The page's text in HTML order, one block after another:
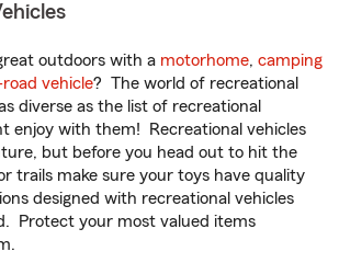
outdoors with a motorhome, camping
vehicle? The world of recreational
diverse as the list of recreational
enjoy with them! Recreational vehicles
but before you head out to hit the
trails make sure your toys have quality
designed with recreational vehicles
Protect your most valued items